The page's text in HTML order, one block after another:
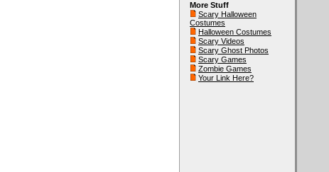
More Stuff
Scary Halloween
Costumes
Halloween Costumes
Scary Videos
Scary Ghost Photos
Scary Games
Zombie Games
Your Link Here?